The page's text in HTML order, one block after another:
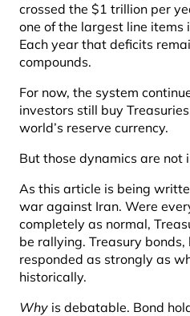
crossed the $1 trillion per
one of the largest line items
Each year that deficits
compounds.
For now, the system
investors still buy
world’s reserve currency.
But those dynamics are not
As this article is being
war against Iran. Were
completely as normal,
be rallying. Treasury
responded as strongly as
historically.
Why is debatable. Bond